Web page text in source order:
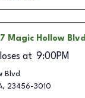
Magic Hollow Blvd
at 9:00PM
Blvd
, 23456-3010